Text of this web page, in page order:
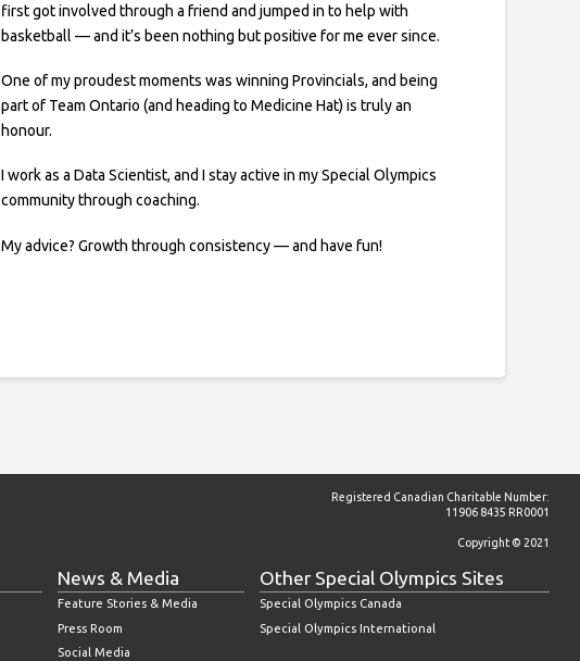
first got involved through a friend and jumped in to help with
basketball — and it’s been nothing but positive for me ever since.
One of my proudest moments was winning Provincials, and being
part of Team Ontario (and heading to Medicine Hat) is truly an
honour.
I work as a Data Scientist, and I stay active in my Special Olympics
community through coaching.
My advice? Growth through consistency — and have fun!
Registered Canadian Charitable Number:
11906 8435 RR0001
Copyright © 2021
News & Media
Feature Stories & Media
Press Room
Social Media
Other Special Olympics Sites
Special Olympics Canada
Special Olympics International